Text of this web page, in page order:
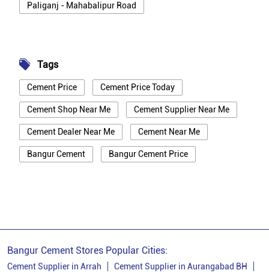
Paliganj - Mahabalipur Road
Tags
Cement Price Cement Price Today
Cement Shop Near Me Cement Supplier Near Me
Cement Dealer Near Me Cement Near Me
Bangur Cement Bangur Cement Price
Cement Dealer In Patna Cement Supplier In Patna
Bangur Cement Stores Popular Cities:
Cement Supplier in Arrah Cement Supplier in Aurangabad BH